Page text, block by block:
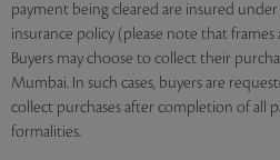
payment being cleared are insured under
insurance policy (please note that
Buyers may choose to collect their
Mumbai. In such cases, buyers are
collect purchases after completion of all
formalities.